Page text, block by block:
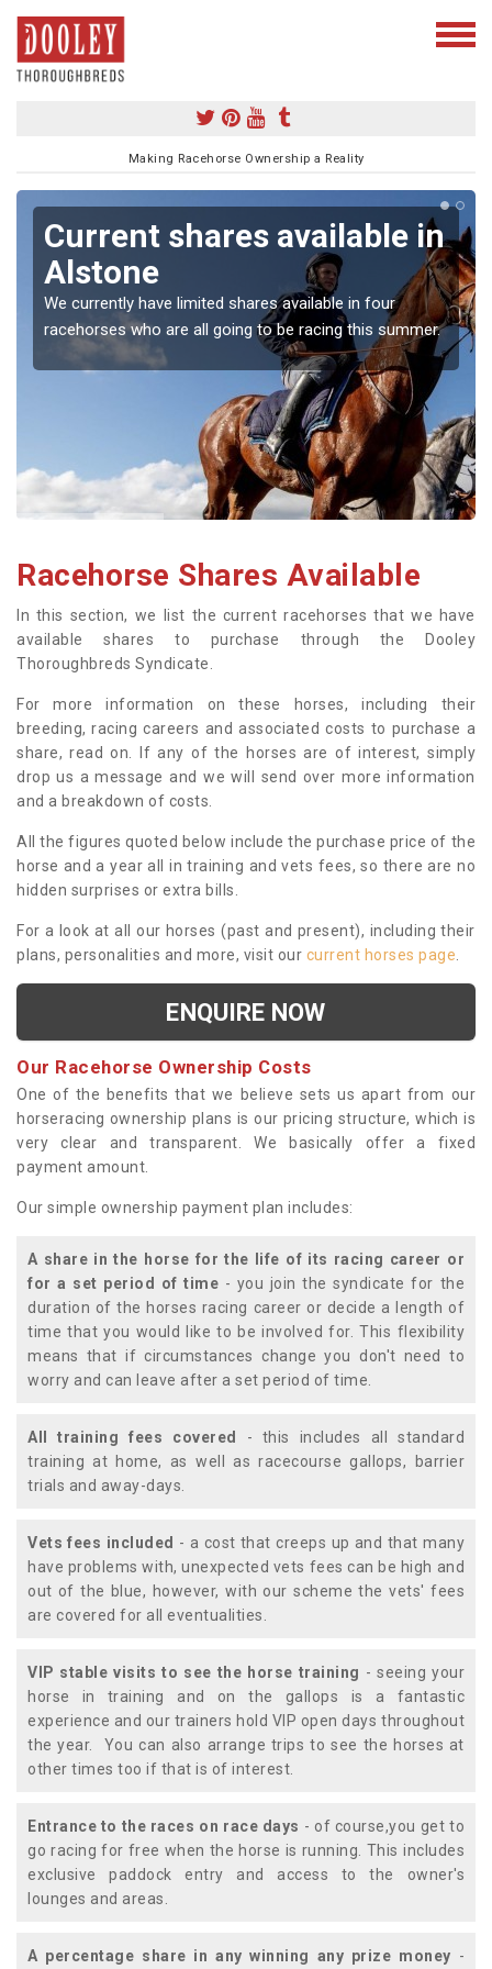
Making Racehorse Ownership a Reality
Current shares available in
Alstone
We currently have limited shares available in four
racehorses who are all going to be racing this summer.
Racehorse Shares Available
In this section, we list the current racehorses that we have
available shares to purchase through the Dooley
Thoroughbreds Syndicate.
For more information on these horses, including their
breeding, racing careers and associated costs to purchase a
share, read on. If any of the horses are of interest, simply
drop us a message and we will send over more information
and a breakdown of costs.
All the figures quoted below include the purchase price of the
horse and a year all in training and vets fees, so there are no
hidden surprises or extra bills.
For a look at all our horses (past and present), including their
plans, personalities and more, visit our current horses page
ENQUIRE NOW
Our Racehorse Ownership Costs
One of the benefits that we believe sets us apart from our
horseracing ownership plans is our pricing structure, which is
very clear and transparent. We basically offer a fixed
payment amount.
Our simple ownership payment plan includes:
A share in the horse for the life of its racing career or
for a set period of time - you join the syndicate for the
duration of the horses racing career or decide a length of
time that you would like to be involved for. This flexibility
means that if circumstances change you don't need to
worry and can leave after a set period of time.
All training fees covered
- this includes all standard
training at home, as well as racecourse gallops, barrier
trials and away-days.
Vets fees included - a cost that creeps up and that many
have problems with, unexpected vets fees can be high and
out of the blue, however, with our scheme the vets' fees
are covered for all eventualities.
VIP stable visits to see the horse training - seeing your
horse in training and on the gallops is a fantastic
experience and our trainers hold VIP open days throughout
the year. You can also arrange trips to see the horses at
other times too if that is of interest.
Entrance to the races on race days - of course,you get to
go racing for free when the horse is running. This includes
exclusive paddock entry and access to the owner's
lounges and areas.
A percentage share in any winning any prize money -